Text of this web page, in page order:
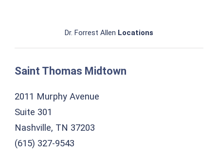
Dr. Forrest Allen Locations
Saint Thomas Midtown
2011 Murphy Avenue
Suite 301
Nashville, TN 37203
(615) 327-9543